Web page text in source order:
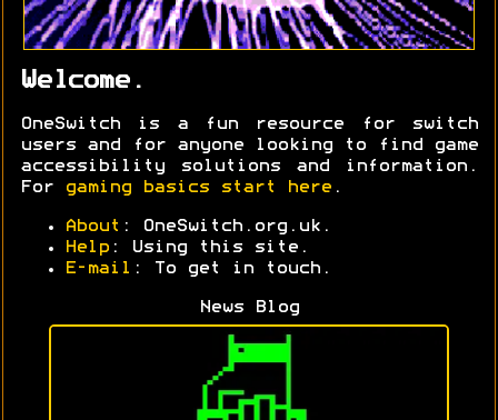
Welcome.
OneSwitch is a fun resource for switch
users and for anyone looking to find game
accessibility solutions and information.
For
gaming basics start here .
About : OneSwitch.org.uk.
Help : Using this site.
E-mail : To get in touch.
News Blog